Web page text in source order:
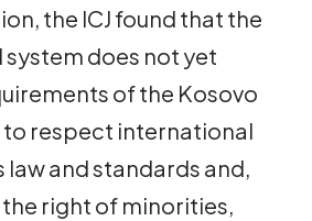
the ICJ found that the
system does not yet
of the Kosovo
respect international
law and standards and,
right of minorities,